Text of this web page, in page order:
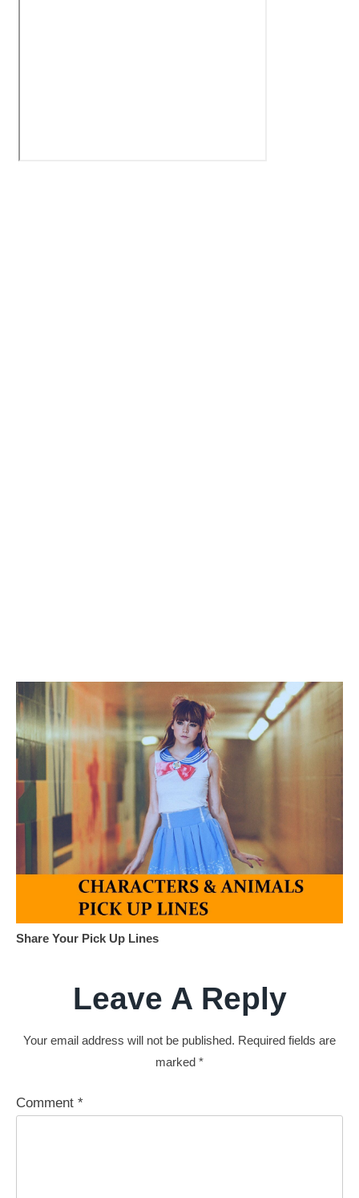
Share Your Pick Up Lines
Leave A Reply
Your email address will not be published. Required fields are
marked *
Comment *